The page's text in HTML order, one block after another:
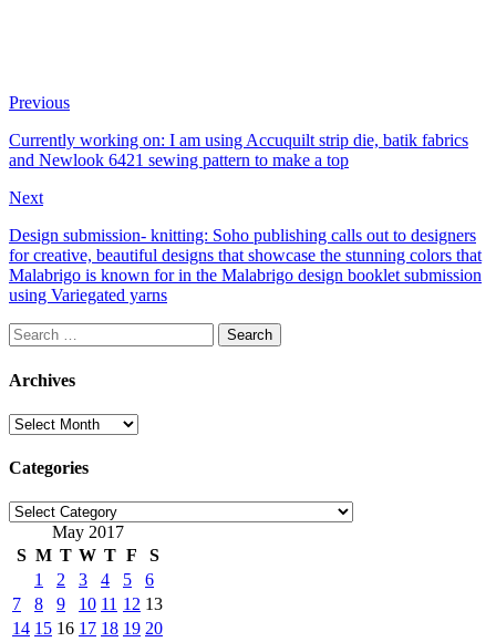
Previous
Currently working on: I am using Accuquilt strip die, batik fabrics
and Newlook 6421 sewing pattern to make a top
Next
Design submission- knitting: Soho publishing calls out to designers
for creative, beautiful designs that showcase the stunning colors that
Malabrigo is known for in the Malabrigo design booklet submission
using Variegated yarns
Search
for:
Archives
Archives
Categories
Categories
May 2017
S M T W T F
S
1
2 3 4 5
6
7
8 9 10 11 12 13
14 15 16 17 18 19 20